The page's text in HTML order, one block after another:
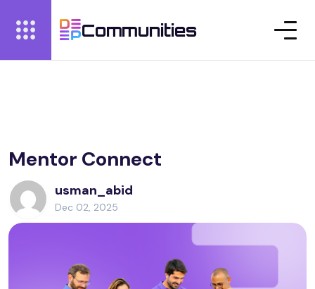
Communities
Mentor Connect
usman_abid
Dec 02, 2025